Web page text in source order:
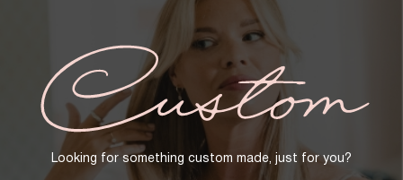
Custom
Looking for something custom made, just for you?